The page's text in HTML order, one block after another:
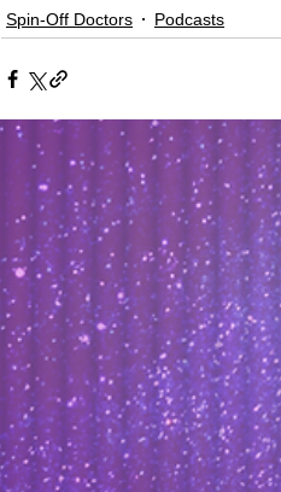
Spin-Off Doctors Podcasts